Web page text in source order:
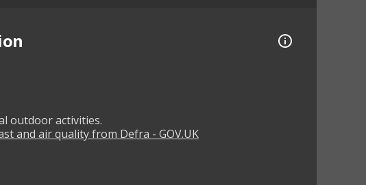
outdoor activities.
and air quality from Defra - GOV.UK